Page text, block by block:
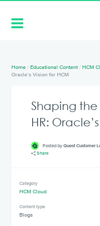
Home /Educational Content /HCM
Oracle’s Vision for HCM
Shaping
HR:
Posted byQuest Customer
Share
Category
HCM Cloud
Content type
Blogs